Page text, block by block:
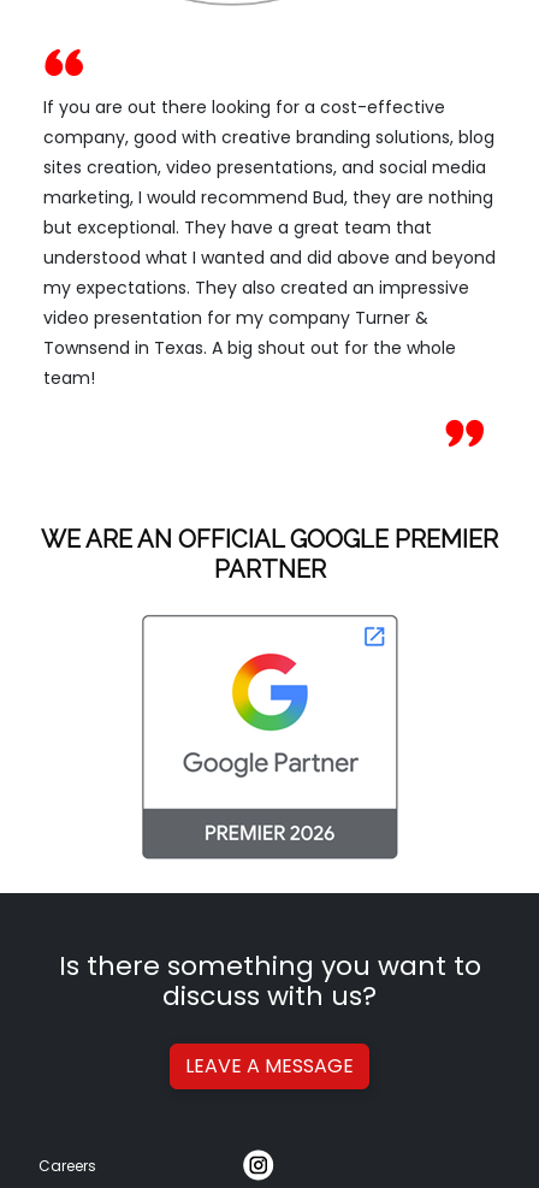
If you are out there looking for a cost-effective
company, good with creative branding solutions, blog
sites creation, video presentations, and social media
marketing, I would recommend Bud, they are nothing
but exceptional. They have a great team that
understood what I wanted and did above and beyond
my expectations. They also created an impressive
video presentation for my company Turner &
Townsend in Texas. A big shout out for the whole
team!
WE ARE AN OFFICIAL GOOGLE PREMIER
PARTNER
Is there something you want to
discuss with us?
LEAVE A MESSAGE
Careers